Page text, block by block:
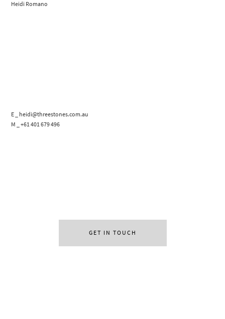
Heidi Romano
E _ heidi@threestones.com.au
M _ +61 401 679 496
GET IN TOUCH